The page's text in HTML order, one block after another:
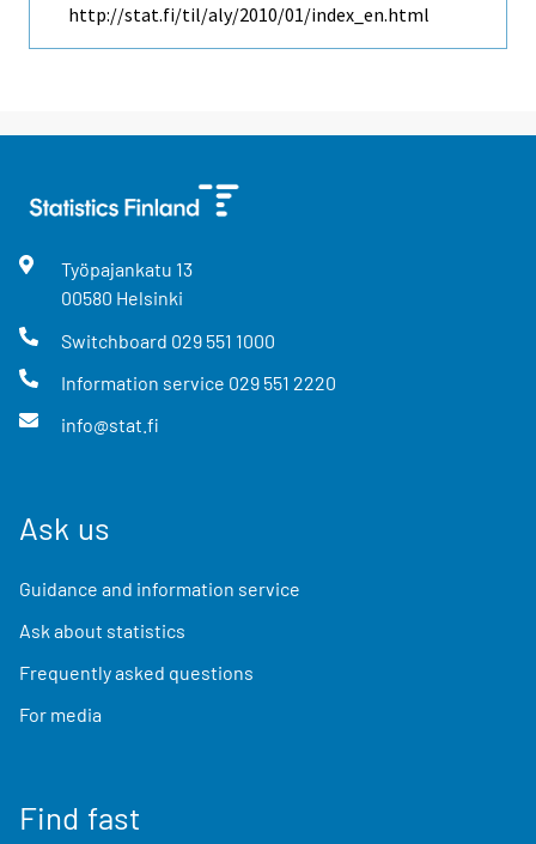
http://stat.fi/til/aly/2010/01/index_en.html
Työpajankatu 13
00580 Helsinki
Switchboard 029 551 1000
Information service 029 551 2220
info@stat.fi
Ask us
Guidance and information service
Ask about statistics
Frequently asked questions
For media
Find fast